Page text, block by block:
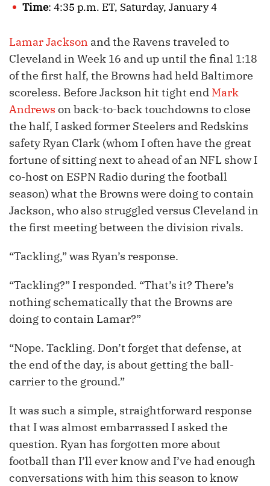
Time: 4:35 p.m. ET, Saturday, January 4
Lamar Jackson and the Ravens traveled to
Cleveland in Week 16 and up until the final 1:18
of the first half, the Browns had held Baltimore
scoreless. Before Jackson hit tight end Mark
Andrews on back-to-back touchdowns to close
the half, I asked former Steelers and Redskins
safety Ryan Clark (whom I often have the great
fortune of sitting next to ahead of an NFL show I
co-host on ESPN Radio during the football
season) what the Browns were doing to contain
Jackson, who also struggled versus Cleveland in
the first meeting between the division rivals.
“Tackling,” was Ryan’s response.
“Tackling?” I responded. “That’s it? There’s
nothing schematically that the Browns are
doing to contain Lamar?”
“Nope. Tackling. Don’t forget that defense, at
the end of the day, is about getting the ball-
carrier to the ground.”
It was such a simple, straightforward response
that I was almost embarrassed I asked the
question. Ryan has forgotten more about
football than I’ll ever know and I’ve had enough
conversations with him this season to know